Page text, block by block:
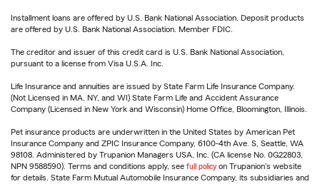
Installment loans are offered by U.S. Bank National Association. Deposit products
are offered by U.S. Bank National Association. Member FDIC.
The creditor and issuer of this credit card is U.S. Bank National Association,
pursuant to a license from Visa U.S.A. Inc.
Life Insurance and annuities are issued by State Farm Life Insurance Company.
(Not Licensed in MA, NY, and WI) State Farm Life and Accident Assurance
Company (Licensed in New York and Wisconsin) Home Office, Bloomington, Illinois.
Pet insurance products are underwritten in the United States by American Pet
Insurance Company and ZPIC Insurance Company, 6100-4th Ave. S, Seattle, WA
98108. Administered by Trupanion Managers USA, Inc. (CA license No. 0G22803,
NPN 9588590). Terms and conditions apply, see full policy on Trupanion's website
for details. State Farm Mutual Automobile Insurance Company, its subsidiaries and